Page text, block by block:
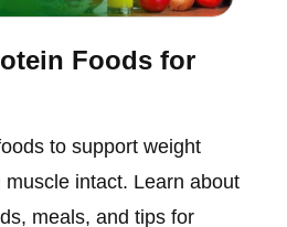
Foods for
to support weight
muscle intact. Learn about
meals, and tips for